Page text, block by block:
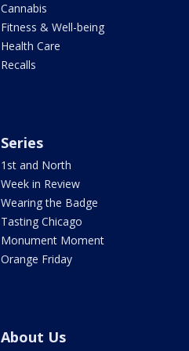
Cannabis
Fitness & Well-being
Health Care
Recalls
Series
1st and North
Week in Review
Wearing the Badge
Tasting Chicago
Monument Moment
Orange Friday
About Us